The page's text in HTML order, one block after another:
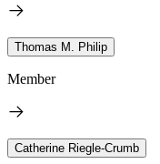
Thomas M. Philip
Member
Catherine Riegle-Crumb